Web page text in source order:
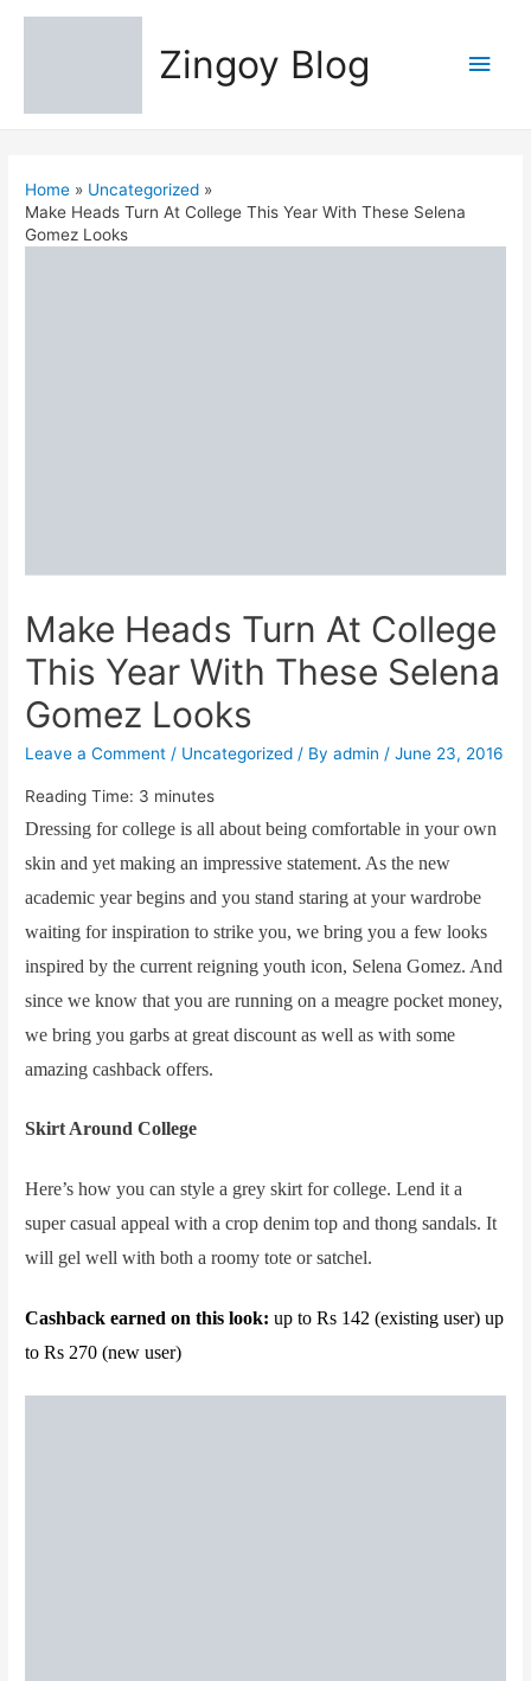
Zingoy Blog
Main
Home
Uncategorized
Make Heads Turn At College This Year With These Selena
Gomez Looks
Make Heads Turn At College
This Year With These Selena
Gomez Looks
Leave a Comment / Uncategorized / Byadmin /June 23, 2016
Reading Time: 3 minutes
Dressing for college is all about being comfortable in your own
skin and yet making an impressive statement. As the new
academic year begins and you stand staring at your wardrobe
waiting for inspiration to strike you, we bring you a few looks
inspired by the current reigning youth icon, Selena Gomez. And
since we know that you are running on a meagre pocket money,
we bring you garbs at great discount as well as with some
amazing cashback offers.
Skirt Around College
Here’s how you can style a grey skirt for college. Lend it a
super casual appeal with a crop denim top and thong sandals. It
will gel well with both a roomy tote or satchel.
Cashback earned on this look: up to Rs 142 (existing user) up
to Rs 270 (new user)